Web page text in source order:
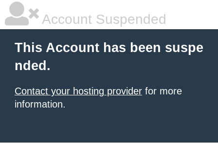
Account Suspended
This Account has been suspe
nded.
Contact your hosting provider for more
information.